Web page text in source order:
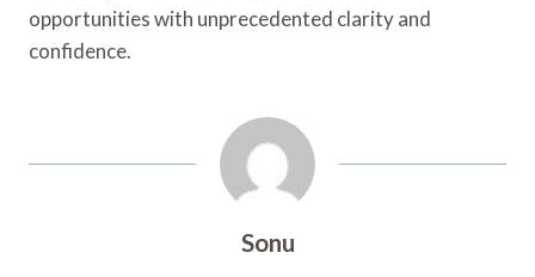
opportunities with unprecedented clarity and
confidence.
Sonu